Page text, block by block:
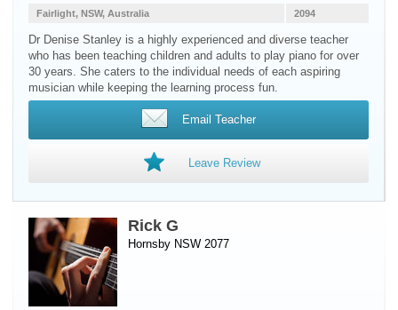
2094
Fairlight, NSW, Australia
Dr Denise Stanley is a highly experienced and diverse teacher
who has been teaching children and adults to play piano for over
30 years. She caters to the individual needs of each aspiring
musician while keeping the learning process fun.
Email Teacher
Leave Review
Rick G
Hornsby NSW 2077